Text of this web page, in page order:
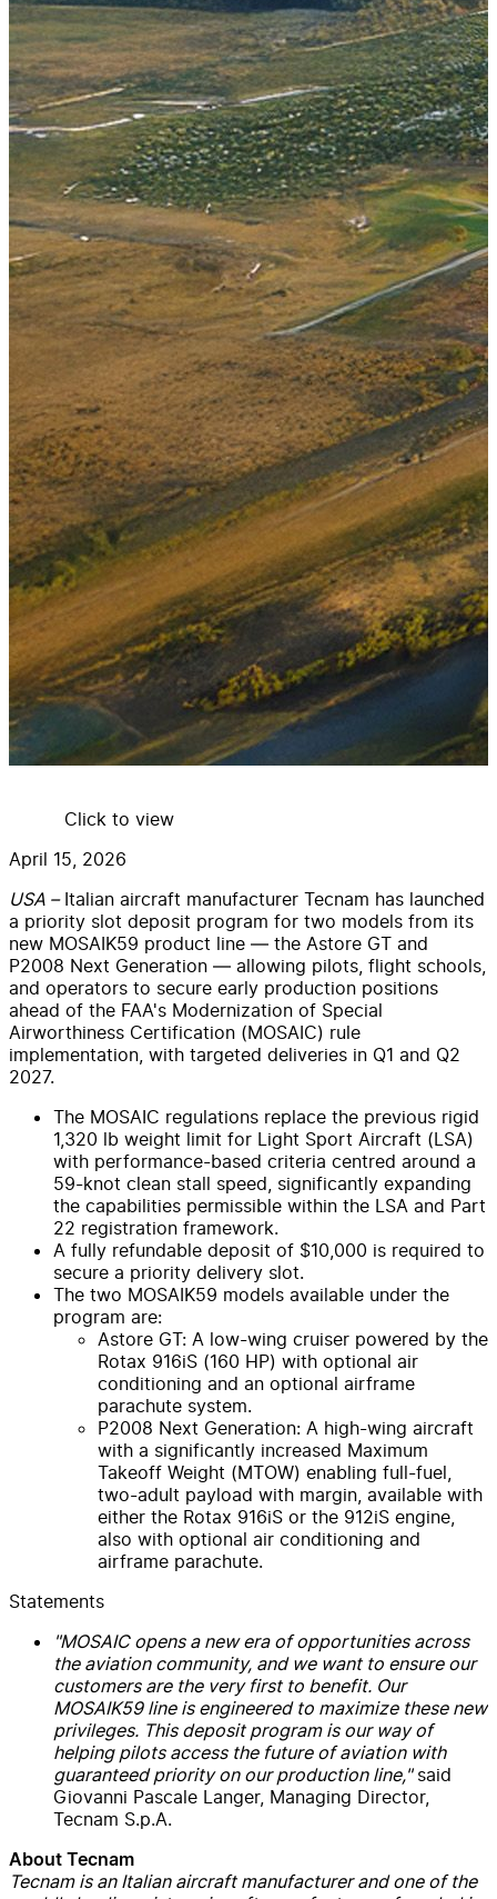
Click to view
April 15, 2026
USA –Italian aircraft manufacturer Tecnam has launched
a priority slot deposit program for two models from its
new MOSAIK59 product line — the Astore GT and
P2008 Next Generation — allowing pilots, flight schools,
and operators to secure early production positions
ahead of the FAA's Modernization of Special
Airworthiness Certification (MOSAIC) rule
implementation, with targeted deliveries in Q1 and Q2
2027.
The MOSAIC regulations replace the previous rigid
1,320 lb weight limit for Light Sport Aircraft (LSA)
with performance-based criteria centred around a
59-knot clean stall speed, significantly expanding
the capabilities permissible within the LSA and Part
22 registration framework.
A fully refundable deposit of $10,000 is required to
secure a priority delivery slot.
The two MOSAIK59 models available under the
program are:
Astore GT: A low-wing cruiser powered by the
Rotax 916iS (160 HP) with optional air
conditioning and an optional airframe
parachute system.
P2008 Next Generation: A high-wing aircraft
with a significantly increased Maximum
Takeoff Weight (MTOW) enabling full-fuel,
two-adult payload with margin, available with
either the Rotax 916iS or the 912iS engine,
also with optional air conditioning and
airframe parachute.
Statements
"MOSAIC opens a new era of opportunities across
the aviation community, and we want to ensure our
customers are the very first to benefit. Our
MOSAIK59 line is engineered to maximize these new
privileges. This deposit program is our way of
helping pilots access the future of aviation with
guaranteed priority on our production line,"said
Giovanni Pascale Langer, Managing Director,
Tecnam S.p.A.
About Tecnam
Tecnam is an Italian aircraft manufacturer and one of the